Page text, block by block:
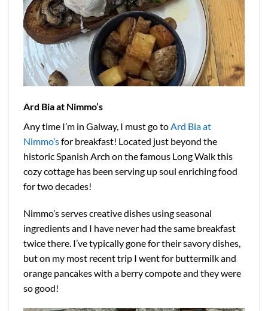
Ard Bia at Nimmo’s
Any time I’m in Galway, I must go to Ard Bia at
Nimmo’sfor breakfast! Located just beyond the
historic Spanish Arch on the famous Long Walk this
cozy cottage has been serving up soul enriching food
for two decades!
Nimmo’s serves creative dishes using seasonal
ingredients and I have never had the same breakfast
twice there. I’ve typically gone for their savory dishes,
but on my most recent trip I went for buttermilk and
orange pancakes with a berry compote and they were
so good!